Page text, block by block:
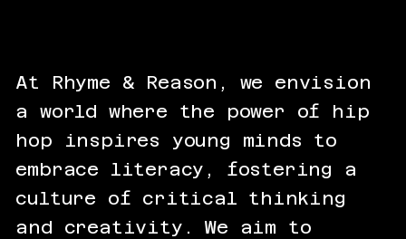
At Rhyme & Reason, we envision
a world where the power of hip
hop inspires young minds to
embrace literacy, fostering a
culture of critical thinking
and creativity. We aim to